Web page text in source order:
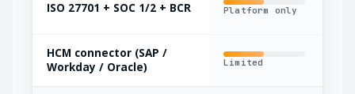
ISO 27701 + SOC 1/2 + BCR Platform only
HCM connector (SAP /
Workday / Oracle)
Limited